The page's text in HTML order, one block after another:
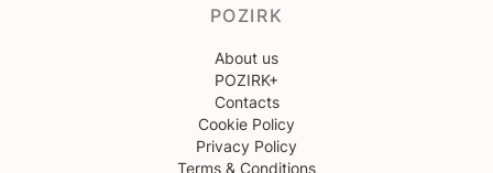
POZIRK
About us
POZIRK+
Contacts
Cookie Policy
Privacy Policy
Terms & Conditions